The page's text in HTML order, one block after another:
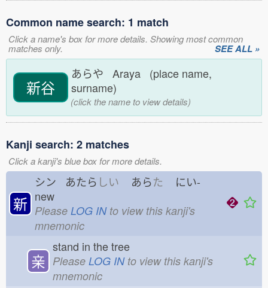
Common name search: 1 match
Click a name's box for more details. Showing most common
matches only. SEE ALL »
新谷
あらや Araya (place name,
surname)
(click the name to view details)
Kanji search: 2 matches
Click a kanji's blue box for more details.
新
シン あたら しい あらた にい-
new
Please LOG INto view this kanji's
mnemonic
亲
stand in the tree
Please LOG INto view this kanji's
mnemonic